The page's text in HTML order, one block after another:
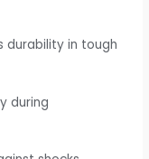
durability in tough
during